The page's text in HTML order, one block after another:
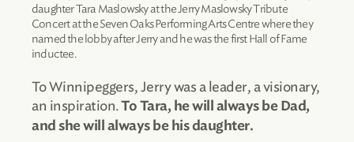
daughter Tara Maslowsky at the Jerry Maslowsky Tribute
Concert at the Seven Oaks Performing Arts Centre where they
named the lobby after Jerry and he was the first Hall of Fame
inductee.
To Winnipeggers, Jerry was a leader, a visionary,
an inspiration. To Tara, he will always be Dad,
and she will always be his daughter.